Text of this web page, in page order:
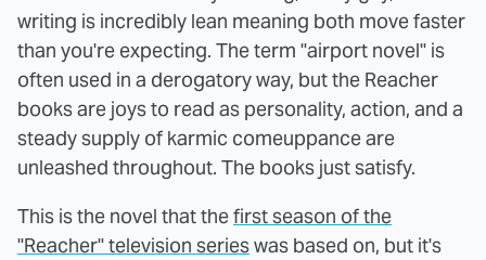
writing is incredibly lean meaning both move faster
than you're expecting. The term "airport novel" is
often used in a derogatory way, but the Reacher
books are joys to read as personality, action, and a
steady supply of karmic comeuppance are
unleashed throughout. The books just satisfy.
This is the novel that thefirst season of the
"Reacher" television serieswas based on, but it's